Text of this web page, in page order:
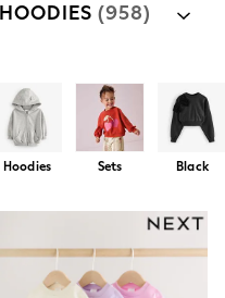
(958)
Top And Jogger Sets
Hoodies Sets Black